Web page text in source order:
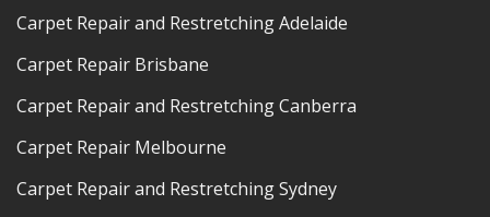
Carpet Repair and Restretching Adelaide
Carpet Repair Brisbane
Carpet Repair and Restretching Canberra
Carpet Repair Melbourne
Carpet Repair and Restretching Sydney